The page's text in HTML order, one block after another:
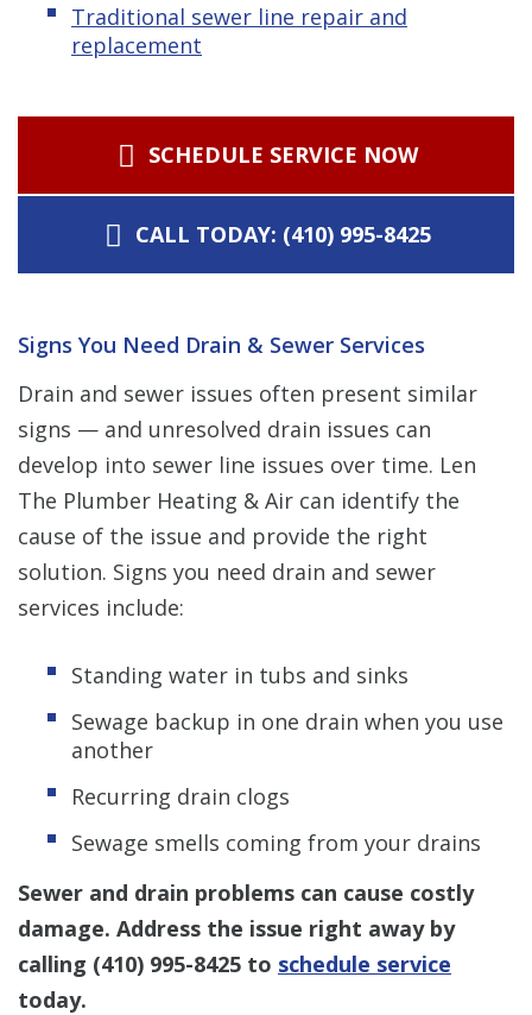
Traditional sewer line repair and
replacement
SCHEDULE SERVICE NOW
CALL TODAY: (410) 995-8425
Signs You Need Drain & Sewer Services
Drain and sewer issues often present similar
signs — and unresolved drain issues can
develop into sewer line issues over time. Len
The Plumber Heating & Air can identify the
cause of the issue and provide the right
solution. Signs you need drain and sewer
services include:
Standing water in tubs and sinks
Sewage backup in one drain when you use
another
Recurring drain clogs
Sewage smells coming from your drains
Sewer and drain problems can cause costly
damage. Address the issue right away by
calling (410) 995-8425 to schedule service
today.